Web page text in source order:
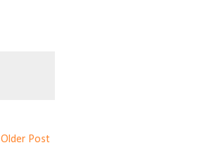
Older Post